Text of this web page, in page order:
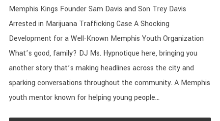
Memphis Kings Founder Sam Davis and Son Trey Davis
Arrested in Marijuana Trafficking Case A Shocking
Development for a Well-Known Memphis Youth Organization
What’s good, family? DJ Ms. Hypnotique here, bringing you
another story that’s making headlines across the city and
sparking conversations throughout the community. A Memphis
youth mentor known for helping young people...